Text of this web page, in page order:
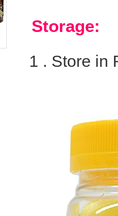
Storage:
1 . Store in